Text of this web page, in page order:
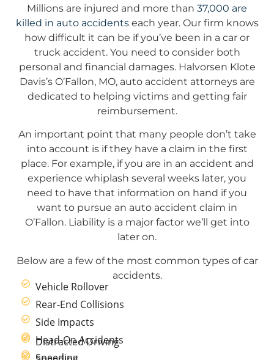
Millions are injured and more than 37,000 are
killed in auto accidentseach year. Our firm knows
how difficult it can be if you’ve been in a car or
truck accident. You need to consider both
personal and financial damages. Halvorsen Klote
Davis’s O’Fallon, MO, auto accident attorneys are
dedicated to helping victims and getting fair
reimbursement.
An important point that many people don’t take
into account is if they have a claim in the first
place. For example, if you are in an accident and
experience whiplash several weeks later, you
need to have that information on hand if you
want to pursue an auto accident claim in
O’Fallon. Liability is a major factor we’ll get into
later on.
Below are a few of the most common types of car
accidents.
Vehicle Rollover
Rear-End Collisions
Side Impacts
Head-On Accidents
Distracted Driving